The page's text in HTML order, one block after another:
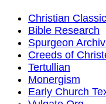
Christian
Bible Research
Spurgeon
Creeds of
Tertullian
Monergism
Early Church